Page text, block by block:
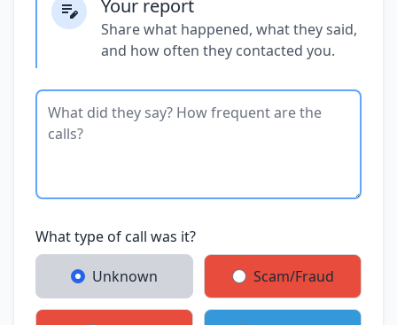
Your report
Share what happened, what they said,
and how often they contacted you.
What type of call was it?
Unknown Scam/Fraud